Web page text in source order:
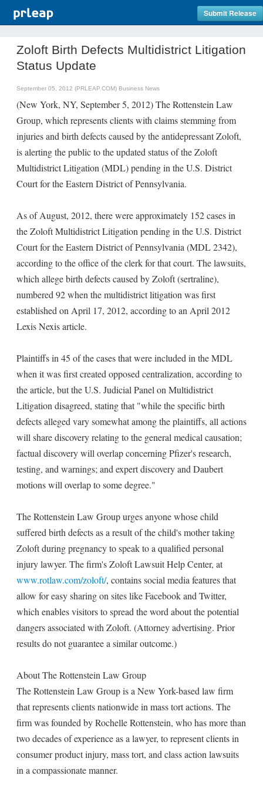
Submit Release
Zoloft Birth Defects Multidistrict Litigation
Status Update
September 05, 2012 (PRLEAP.COM) Business News
(New York, NY, September 5, 2012) The Rottenstein Law
Group, which represents clients with claims stemming from
injuries and birth defects caused by the antidepressant Zoloft,
is alerting the public to the updated status of the Zoloft
Multidistrict Litigation (MDL) pending in the U.S. District
Court for the Eastern District of Pennsylvania.
As of August, 2012, there were approximately 152 cases in
the Zoloft Multidistrict Litigation pending in the U.S. District
Court for the Eastern District of Pennsylvania (MDL 2342),
according to the office of the clerk for that court. The lawsuits,
which allege birth defects caused by Zoloft (sertraline),
numbered 92 when the multidistrict litigation was first
established on April 17, 2012, according to an April 2012
Lexis Nexis article.
Plaintiffs in 45 of the cases that were included in the MDL
when it was first created opposed centralization, according to
the article, but the U.S. Judicial Panel on Multidistrict
Litigation disagreed, stating that "while the specific birth
defects alleged vary somewhat among the plaintiffs, all actions
will share discovery relating to the general medical causation;
factual discovery will overlap concerning Pfizer's research,
testing, and warnings; and expert discovery and Daubert
motions will overlap to some degree."
The Rottenstein Law Group urges anyone whose child
suffered birth defects as a result of the child's mother taking
Zoloft during pregnancy to speak to a qualified personal
injury lawyer. The firm's Zoloft Lawsuit Help Center, at
www.rotlaw.com/zoloft/, contains social media features that
allow for easy sharing on sites like Facebook and Twitter,
which enables visitors to spread the word about the potential
dangers associated with Zoloft. (Attorney advertising. Prior
results do not guarantee a similar outcome.)
About The Rottenstein Law Group
The Rottenstein Law Group is a New York-based law firm
that represents clients nationwide in mass tort actions. The
firm was founded by Rochelle Rottenstein, who has more than
two decades of experience as a lawyer, to represent clients in
consumer product injury, mass tort, and class action lawsuits
in a compassionate manner.